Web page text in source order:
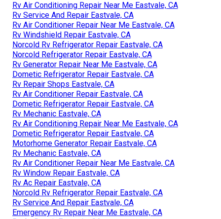
Rv Air Conditioning Repair Near Me Eastvale, CA
Rv Service And Repair Eastvale, CA
Rv Air Conditioner Repair Near Me Eastvale, CA
Rv Windshield Repair Eastvale, CA
Norcold Rv Refrigerator Repair Eastvale, CA
Norcold Refrigerator Repair Eastvale, CA
Rv Generator Repair Near Me Eastvale, CA
Dometic Refrigerator Repair Eastvale, CA
Rv Repair Shops Eastvale, CA
Rv Air Conditioner Repair Eastvale, CA
Dometic Refrigerator Repair Eastvale, CA
Rv Mechanic Eastvale, CA
Rv Air Conditioning Repair Near Me Eastvale, CA
Dometic Refrigerator Repair Eastvale, CA
Motorhome Generator Repair Eastvale, CA
Rv Mechanic Eastvale, CA
Rv Air Conditioner Repair Near Me Eastvale, CA
Rv Window Repair Eastvale, CA
Rv Ac Repair Eastvale, CA
Norcold Rv Refrigerator Repair Eastvale, CA
Rv Service And Repair Eastvale, CA
Emergency Rv Repair Near Me Eastvale, CA